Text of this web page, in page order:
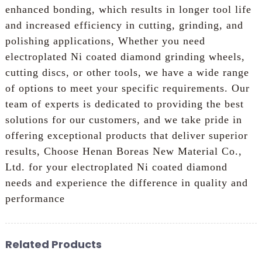
enhanced bonding, which results in longer tool life
and increased efficiency in cutting, grinding, and
polishing applications, Whether you need
electroplated Ni coated diamond grinding wheels,
cutting discs, or other tools, we have a wide range
of options to meet your specific requirements. Our
team of experts is dedicated to providing the best
solutions for our customers, and we take pride in
offering exceptional products that deliver superior
results, Choose Henan Boreas New Material Co.,
Ltd. for your electroplated Ni coated diamond
needs and experience the difference in quality and
performance
Related Products